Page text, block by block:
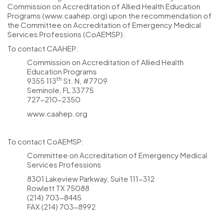
Commission on Accreditation of Allied Health Education
Programs (www.caahep.org) upon the recommendation of
the Committee on Accreditation of Emergency Medical
Services Professions (CoAEMSP).
To contact CAAHEP:
Commission on Accreditation of Allied Health
Education Programs
9355 113th St. N, #7709
Seminole, FL 33775
727-210-2350
www.caahep.org
To contact CoAEMSP:
Committee on Accreditation of Emergency Medical
Services Professions
8301 Lakeview Parkway, Suite 111-312
Rowlett TX 75088
(214) 703-8445
FAX (214) 703-8992